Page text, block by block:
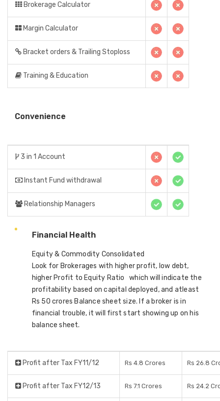
Brokerage Calculator
Margin Calculator
Bracket orders & Trailing Stoploss
Training & Education
Convenience
3 in 1 Account
Instant Fund withdrawal
Relationship Managers
Financial Health
Equity & Commodity Consolidated
Look for Brokerages with higher profit, low debt,
higher Profit to Equity Ratio which will indicate the
profitability based on capital deployed, and atleast
Rs 50 crores Balance sheet size. If a broker is in
financial trouble, it will first start showing up on his
balance sheet.
Profit after Tax FY11/12 Rs 4.8 Crores Rs 26.8
Profit after Tax FY12/13 Rs 7.1 Crores Rs 24.2